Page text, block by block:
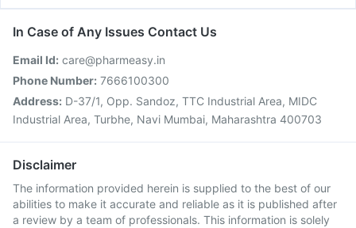
In Case of Any Issues Contact Us
Email Id: care@pharmeasy.in
Phone Number: 7666100300
Address: D-37/1, Opp. Sandoz, TTC Industrial Area, MIDC
Industrial Area, Turbhe, Navi Mumbai, Maharashtra 400703
Disclaimer
The information provided herein is supplied to the best of our
abilities to make it accurate and reliable as it is published after
a review by a team of professionals. This information is solely